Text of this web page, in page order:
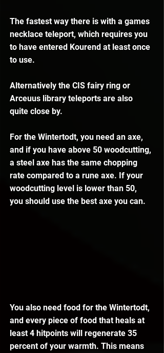
The fastest way there is with a games
necklace teleport, which requires you
to have entered Kourend at least once
to use.
Alternatively the CIS fairy ring or
Arceuus library teleports are also
quite close by.
For the Wintertodt, you need an axe,
and if you have above 50 woodcutting,
a steel axe has the same chopping
rate compared to a rune axe. If your
woodcutting level is lower than 50,
you should use the best axe you can.
You also need food for the Wintertodt,
and every piece of food that heals at
least 4 hitpoints will regenerate 35
percent of your warmth. This means